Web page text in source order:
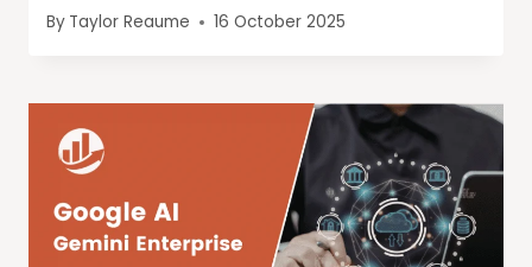
By Taylor Reaume 16 October 2025